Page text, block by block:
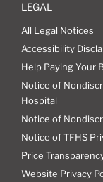
LEGAL
All Legal Notices
Accessibility
Help Paying Your
Notice of
Hospital
Notice of
Notice of TFHS
Price
Website Privacy